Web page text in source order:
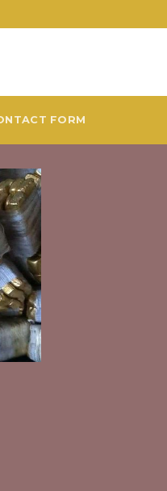
FORM